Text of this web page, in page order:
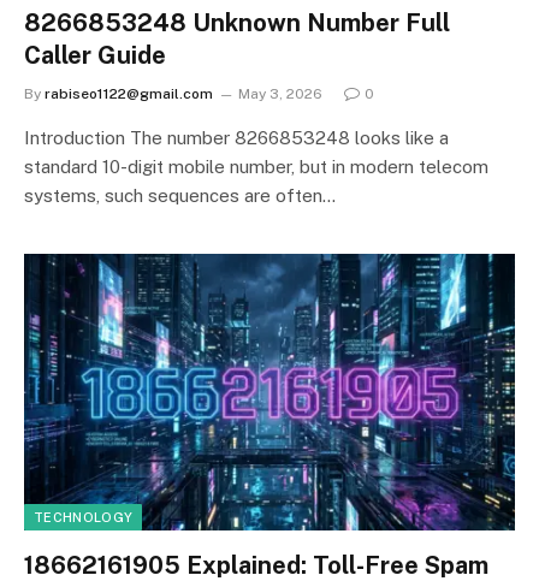
8266853248 Unknown Number Full
Caller Guide
By rabiseo1122@gmail.com May 3, 2026 0
Introduction The number 8266853248 looks like a
standard 10-digit mobile number, but in modern telecom
systems, such sequences are often…
TECHNOLOGY
18662161905 Explained: Toll-Free Spam